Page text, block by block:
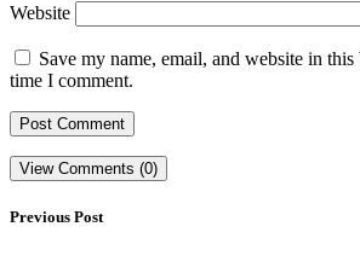
Website
Save my name, email, and website in
time I comment.
View Comments (0)
Previous Post